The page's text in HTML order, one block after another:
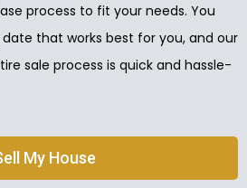
process to fit your needs. You
that works best for you, and our
sale process is quick and hassle-
My House